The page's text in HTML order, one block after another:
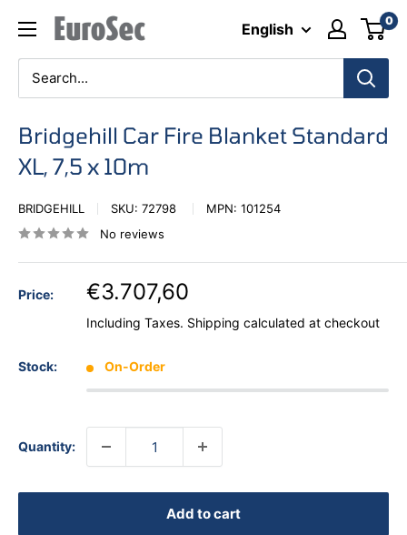
content
Eurosec English 0
Bridgehill Car Fire Blanket Standard
XL, 7,5 x 10m
BRIDGEHILL SKU: 72798 MPN: 101254
No reviews
Price: €3.707,60
Including Taxes. Shipping calculated at checkout
Stock: On-Order
Quantity:
Add to cart